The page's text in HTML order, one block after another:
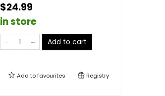
$24.99
in store
Add to cart
Add tofavourites Registry